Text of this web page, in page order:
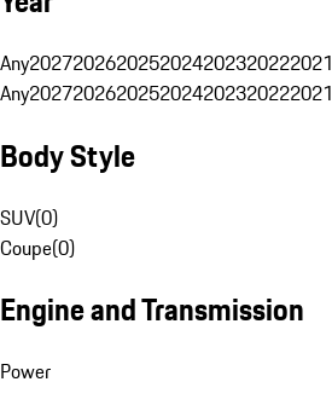
Any2027202620252024202320222021
Any2027202620252024202320222021
Body Style
SUV(0)
Coupe(0)
Engine and Transmission
Power